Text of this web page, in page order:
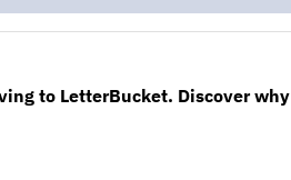
to LetterBucket. Discover why